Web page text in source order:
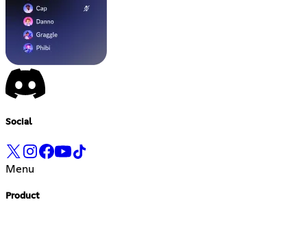
Social
Menu
Product